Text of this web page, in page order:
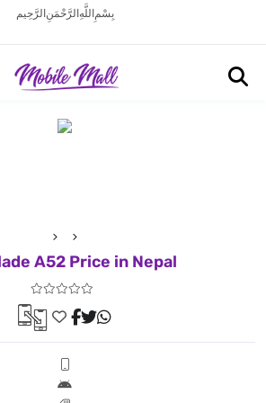
بِسْمِ اللَّهِ الرَّحْمَنِ الرَّحِيم
A52 Price in Nepal